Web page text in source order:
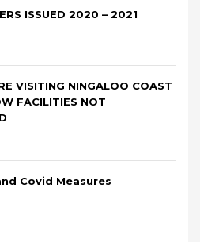
ISSUED 2020 – 2021
VISITING NINGALOO COAST
FACILITIES NOT
Covid Measures